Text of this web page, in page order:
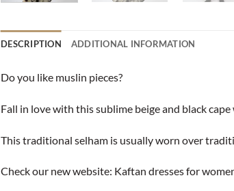
DESCRIPTION ADDITIONAL INFORMATION
Do you like muslin pieces?
Fall in love with this sublime beige and black
This traditional selham is usually worn over
Check our new website: Kaftan dresses for